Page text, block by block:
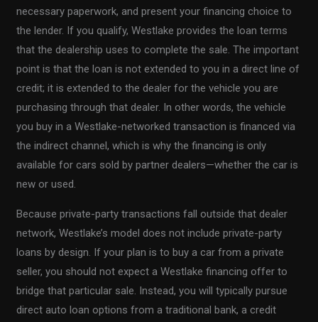
necessary paperwork, and present your financing choice to
the lender. If you qualify, Westlake provides the loan terms
that the dealership uses to complete the sale. The important
point is that the loan is not extended to you in a direct line of
credit; it is extended to the dealer for the vehicle you are
purchasing through that dealer. In other words, the vehicle
you buy in a Westlake-networked transaction is financed via
the indirect channel, which is why the financing is only
available for cars sold by partner dealers—whether the car is
new or used.
Because private-party transactions fall outside that dealer
network, Westlake’s model does not include private-party
loans by design. If your plan is to buy a car from a private
seller, you should not expect a Westlake financing offer to
bridge that particular sale. Instead, you will typically pursue
direct auto loan options from a traditional bank, a credit